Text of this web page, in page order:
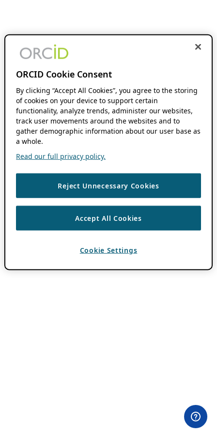
ORCID Cookie Consent
By clicking “Accept All Cookies”, you agree to the storing
of cookies on your device to support certain
functionality, analyze trends, administer our websites,
track user movements around the websites and to
gather demographic information about our user base as
a whole.
Read our full privacy policy.
Reject Unnecessary Cookies
Accept All Cookies
Cookie Settings